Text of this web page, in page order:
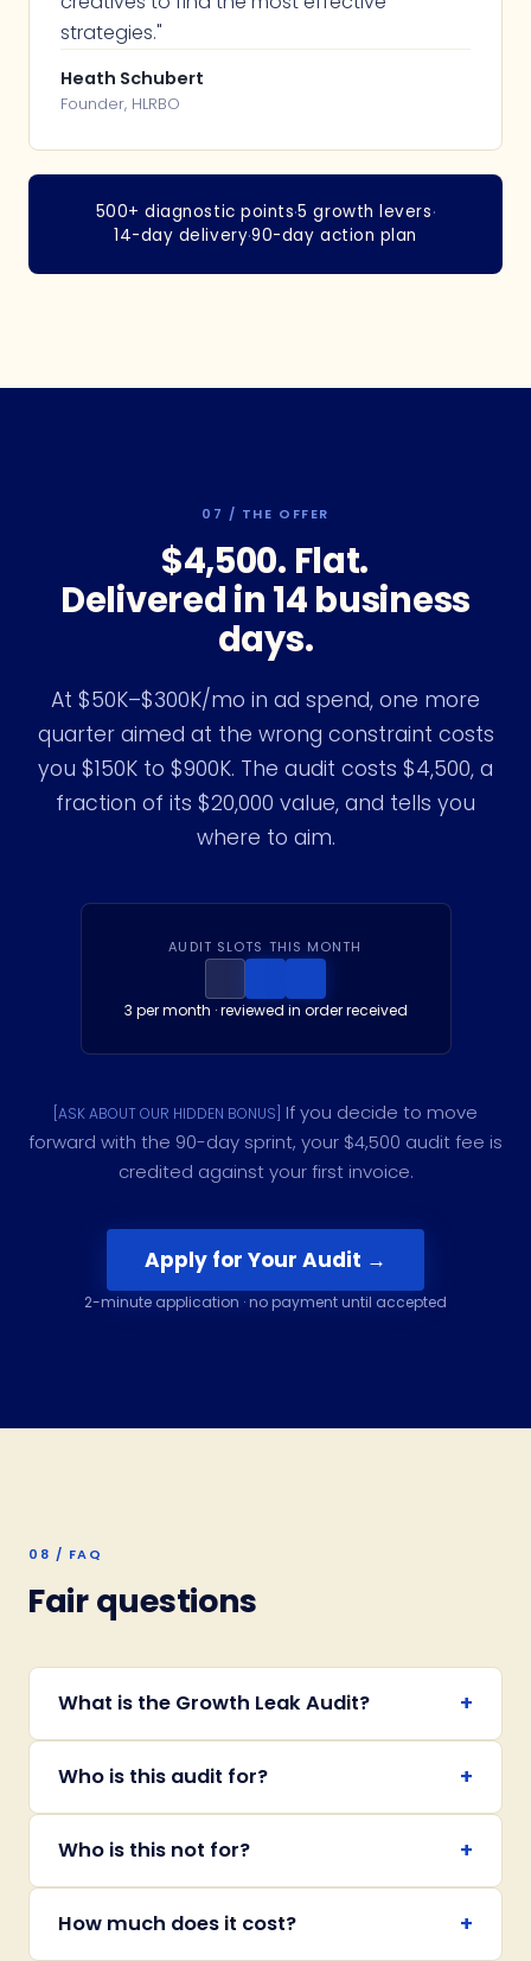
strategies."
Heath Schubert
Founder, HLRBO
500+ diagnostic points·5 growth levers·
14-day delivery·90-day action plan
07 / THE OFFER
$4,500. Flat.
Delivered in 14 business
days.
At $50K–$300K/mo in ad spend, one more
quarter aimed at the wrong constraint costs
you $150K to $900K. The audit costs $4,500, a
fraction of its $20,000 value, and tells you
where to aim.
AUDIT SLOTS THIS MONTH
3 per month · reviewed in order received
[ASK ABOUT OUR HIDDEN BONUS] If you decide to move
forward with the 90-day sprint, your $4,500 audit fee is
credited against your first invoice.
Apply for Your Audit →
2-minute application · no payment until accepted
08 / FAQ
Fair questions
What is the Growth Leak Audit? +
Who is this audit for? +
Who is this not for? +
How much does it cost? +